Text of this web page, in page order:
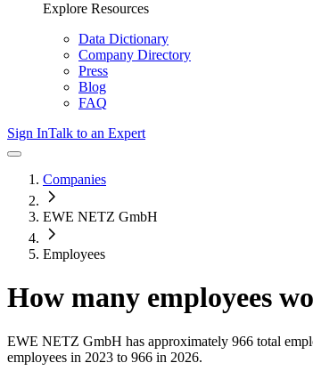
Explore Resources
Data Dictionary
Company Directory
Press
Blog
FAQ
Sign InTalk to an Expert
Companies
EWE NETZ GmbH
Employees
How many employees
EWE NETZ GmbH has approximately 966 total
employees in 2023 to 966 in 2026.